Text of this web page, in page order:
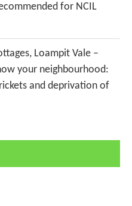
for NCIL
Loampit Vale –
your neighbourhood:
and deprivation of